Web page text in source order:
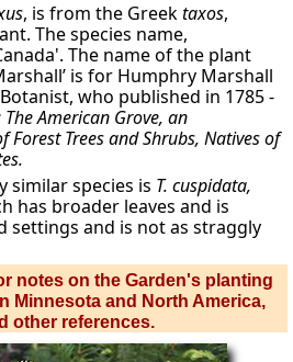
, is from the Greektaxos,
The species name,
The name of the plant
is for Humphry Marshall
who published in 1785 -
American Grove, an
Forest Trees and Shrubs, Natives of
similar species is T. cuspidata,
has broader leaves and is
settings and is not as straggly
notes on the Garden's planting
Minnesota and North America,
other references.